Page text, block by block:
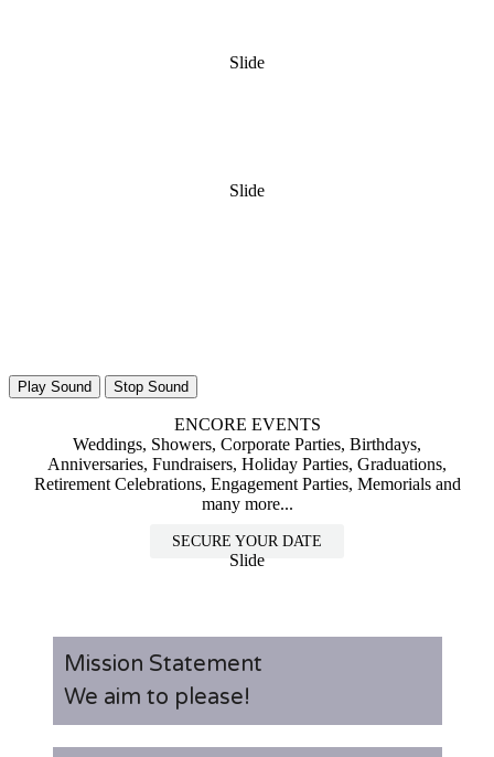
Slide
Slide
Play Sound Stop Sound
ENCORE EVENTS
Weddings, Showers, Corporate Parties, Birthdays,
Anniversaries, Fundraisers, Holiday Parties, Graduations,
Retirement Celebrations, Engagement Parties, Memorials and
many more...
SECURE YOUR DATE
Slide
Mission Statement
We aim to please!